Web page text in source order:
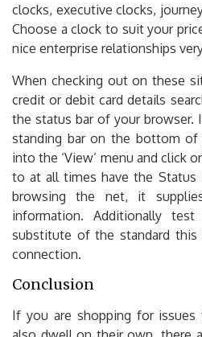
clocks, executive clocks,
Choose a clock to suit your
nice enterprise relationships
When checking out on these
credit or debit card details
the status bar of your browser.
standing bar on the bottom of
into the ‘View’ menu and click
to at all times have the Status
browsing the net, it
information. Additionally
substitute of the standard
connection.
Conclusion
If you are shopping for